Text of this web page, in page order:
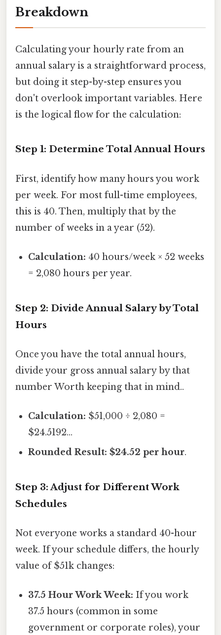
Breakdown
Calculating your hourly rate from an
annual salary is a straightforward process,
but doing it step-by-step ensures you
don't overlook important variables. Here
is the logical flow for the calculation:
Step 1: Determine Total Annual Hours
First, identify how many hours you work
per week. For most full-time employees,
this is 40. Then, multiply that by the
number of weeks in a year (52).
Calculation: 40 hours/week × 52 weeks
= 2,080 hours per year.
Step 2: Divide Annual Salary by Total
Hours
Once you have the total annual hours,
divide your gross annual salary by that
number Worth keeping that in mind..
Calculation: $51,000 ÷ 2,080 =
$24.5192...
Rounded Result: $24.52 per hour.
Step 3: Adjust for Different Work
Schedules
Not everyone works a standard 40-hour
week. If your schedule differs, the hourly
value of $51k changes:
37.5 Hour Work Week: If you work
37.5 hours (common in some
government or corporate roles), your